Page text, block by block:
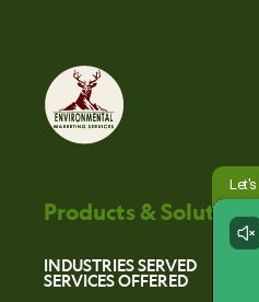
Products & Solutions
INDUSTRIES SERVED
SERVICES OFFERED